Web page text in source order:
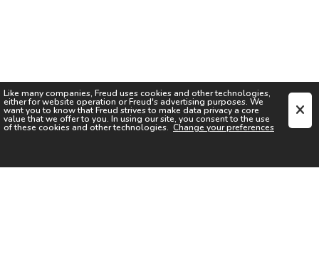
Like many companies, Freud uses cookies and other technologies,
either for website operation orFreud's advertising purposes. We
want you to know thatFreud strives to make data privacy a core
value that we offer to you. In using our site, you consent to the use
of these cookies and other technologies. Change your preferences